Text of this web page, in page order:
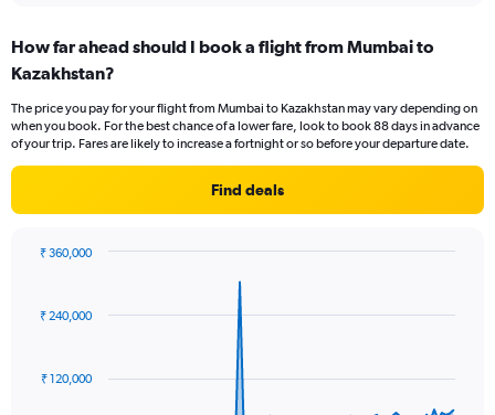
Range:
12
The
chart
axis
values.
to
How far ahead should I book a flight from Mumbai to
Kazakhstan?
The price you pay for your flight from Mumbai to Kazakhstan may vary depending on
when you book. For the best chance of a lower fare, look to book 88 days in advance
of your trip. Fares are likely to increase a fortnight or so before your departure date.
Find deals
91
data
The
₹ 120,000
₹ 240,000
₹ 360,000